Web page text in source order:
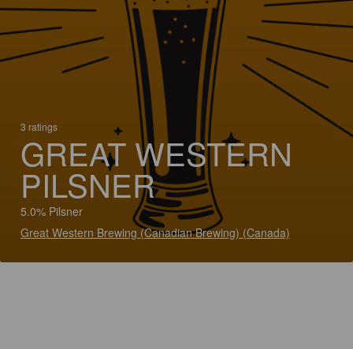
3 ratings
GREAT WESTERN
PILSNER
5.0% Pilsner
Great Western Brewing (Canadian Brewing) (Canada)